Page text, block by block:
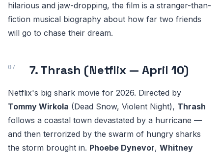
hilarious and jaw-dropping, the film is a stranger-than-
fiction musical biography about how far two friends
will go to chase their dream.
7. Thrash (Netflix — April 10)
Netflix's big shark movie for 2026. Directed by
Tommy Wirkola (Dead Snow, Violent Night), Thrash
follows a coastal town devastated by a hurricane —
and then terrorized by the swarm of hungry sharks
the storm brought in. Phoebe Dynevor, Whitney